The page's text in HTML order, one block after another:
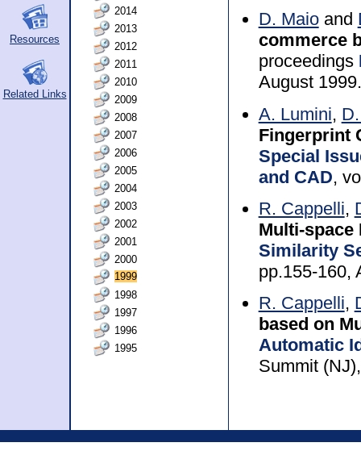
Resources
Related Links
2014
2013
2012
2011
2010
2009
2008
2007
2006
2005
2004
2003
2002
2001
2000
1999
1998
1997
1996
1995
D. Maioand
commerce
proceedings
August
A. Lumini,
Fingerprint
Special
and CAD,
R. Cappelli,
Multi-space
Similarity
pp.155-160,
R. Cappelli,
based on
Automatic
Summit